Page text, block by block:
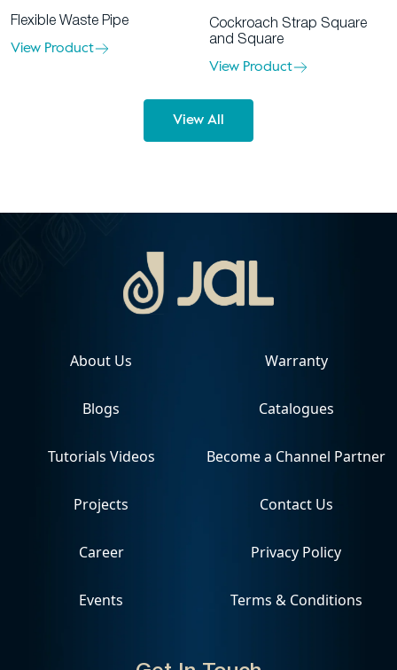
Flexible Waste Pipe
View Product
Cockroach Strap Square
and Square
View Product
View All
About Us
Blogs
Tutorials Videos
Projects
Career
Events
Warranty
Catalogues
Become a Channel Partner
Contact Us
Privacy Policy
Terms & Conditions